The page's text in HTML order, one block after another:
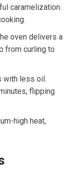
caramelization.
oven ⁢delivers ⁢a
from curling​ to
with less oil.
flipping
high heat,‌